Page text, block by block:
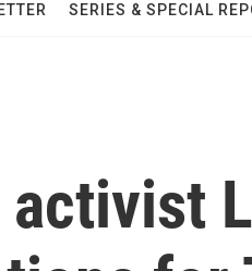
SERIES & SPECIAL